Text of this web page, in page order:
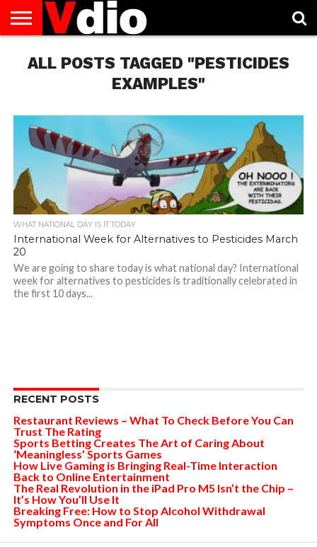
US
AUGUST
NATIONAL
CAPITAL
CITIES
CONTACT
US
DECEMBER
NATIONAL
JANUARY
NATIONAL
NATIONAL
FLAG
NOVEMBER
NATIONAL
OCTOBER
NATIONAL
PRIVACY
POLICY
TERMS
OF
TODAY IS
NATIONAL
ALL POSTS TAGGED "PESTICIDES
EXAMPLES"
WHAT NATIONAL DAY IS IT TODAY
International Week for Alternatives to Pesticides March
20
We are going to share today is what national day? International
week for alternatives to pesticides is traditionally celebrated in
the first 10 days...
RECENT POSTS
Restaurant Reviews – What To Check Before You Can
Trust The Rating
Sports Betting Creates The Art of Caring About
‘Meaningless’ Sports Games
How Live Gaming is Bringing Real-Time Interaction
Back to Online Entertainment
The Real Revolution in the iPad Pro M5 Isn’t the Chip –
It’s How You’ll Use It
Breaking Free: How to Stop Alcohol Withdrawal
Symptoms Once and For All